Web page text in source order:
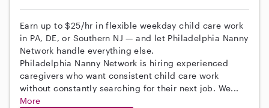
Earn up to $25/hr in flexible weekday child care work
in PA, DE, or Southern NJ — and let Philadelphia Nanny
Network handle everything else.
Philadelphia Nanny Network is hiring experienced
caregivers who want consistent child care work
without constantly searching for their next job. We...
More